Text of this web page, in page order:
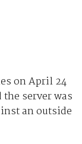
on April 24
server was
an outside